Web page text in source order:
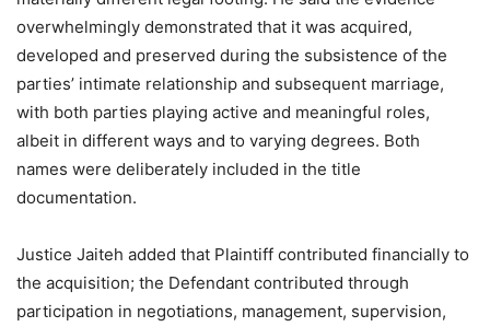
overwhelmingly demonstrated that it was acquired,
developed and preserved during the subsistence of the
parties’ intimate relationship and subsequent marriage,
with both parties playing active and meaningful roles,
albeit in different ways and to varying degrees. Both
names were deliberately included in the title
documentation.
Justice Jaiteh added that Plaintiff contributed financially to
the acquisition; the Defendant contributed through
participation in negotiations, management, supervision,